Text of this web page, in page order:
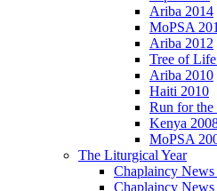
Ariba 2014
MoPSA
Ariba 2012
Tree of Life
Ariba 2010
Haiti 2010
Run for the
Kenya
MoPSA
The Liturgical Year
Chaplaincy
Chaplaincy